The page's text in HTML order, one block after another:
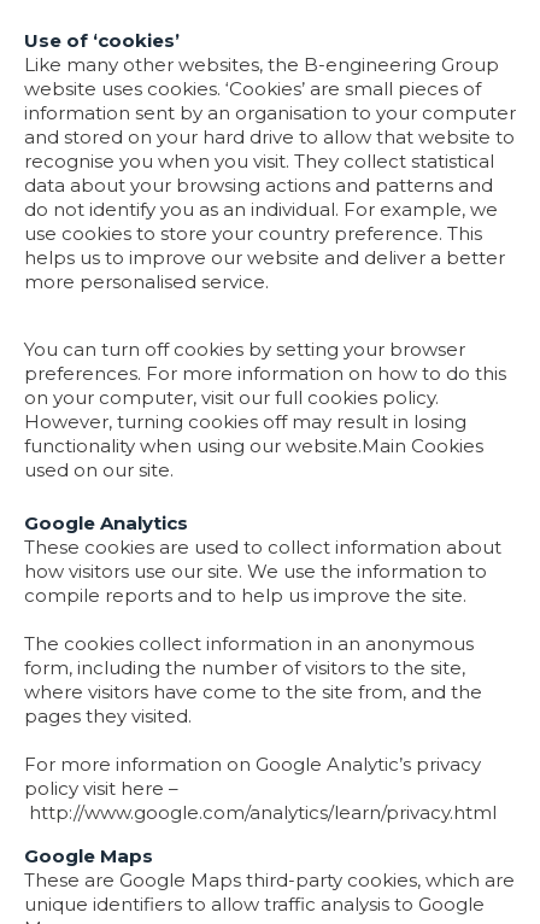
Use of ‘cookies’
Like many other websites, the B-engineering Group
website uses cookies. ‘Cookies’ are small pieces of
information sent by an organisation to your computer
and stored on your hard drive to allow that website to
recognise you when you visit. They collect statistical
data about your browsing actions and patterns and
do not identify you as an individual. For example, we
use cookies to store your country preference. This
helps us to improve our website and deliver a better
more personalised service.
You can turn off cookies by setting your browser
preferences. For more information on how to do this
on your computer, visit our full cookies policy.
However, turning cookies off may result in losing
functionality when using our website.Main Cookies
used on our site.
Google Analytics
These cookies are used to collect information about
how visitors use our site. We use the information to
compile reports and to help us improve the site.
The cookies collect information in an anonymous
form, including the number of visitors to the site,
where visitors have come to the site from, and the
pages they visited.
For more information on Google Analytic’s privacy
policy visit here –
http://www.google.com/analytics/learn/privacy.html
Google Maps
These are Google Maps third-party cookies, which are
unique identifiers to allow traffic analysis to Google